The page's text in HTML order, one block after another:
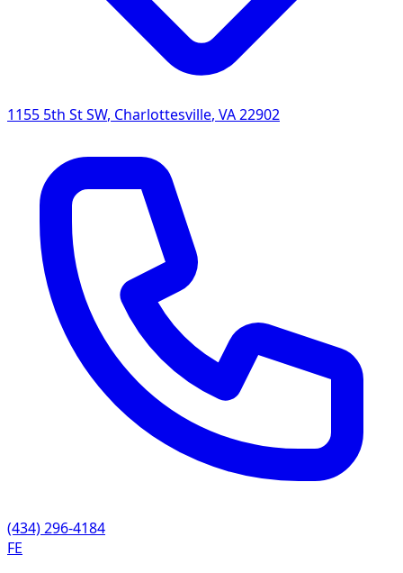
1155 5th St SW, Charlottesville, VA22902
(434) 296-4184
FE